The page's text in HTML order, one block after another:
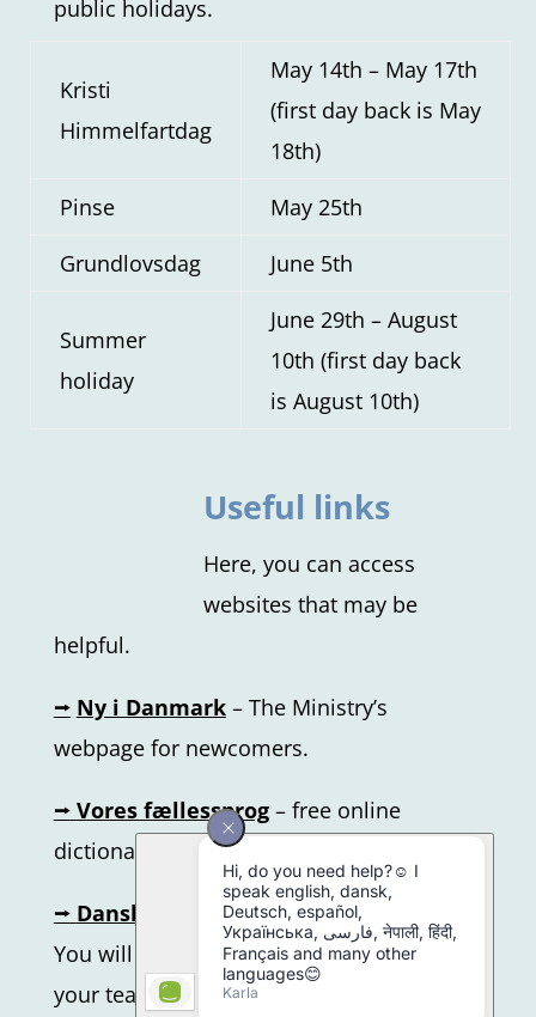
public holidays.
Kristi
Himmelfartdag
May 14th – May 17th
(first day back is May
18th)
Pinse
May 25th
Grundlovsdag
June 5th
Summer
holiday
June 29th – August
10th (first day back
is August 10th)
Useful links
Here, you can access
websites that may be
helpful.
⭢ Ny i Danmark– The Ministry’s
webpage for newcomers.
⭢ Vores fællessprog– free online
dictionary
⭢ Dansk.nu
– online learning platform.
You will get the login information from
your teacher.